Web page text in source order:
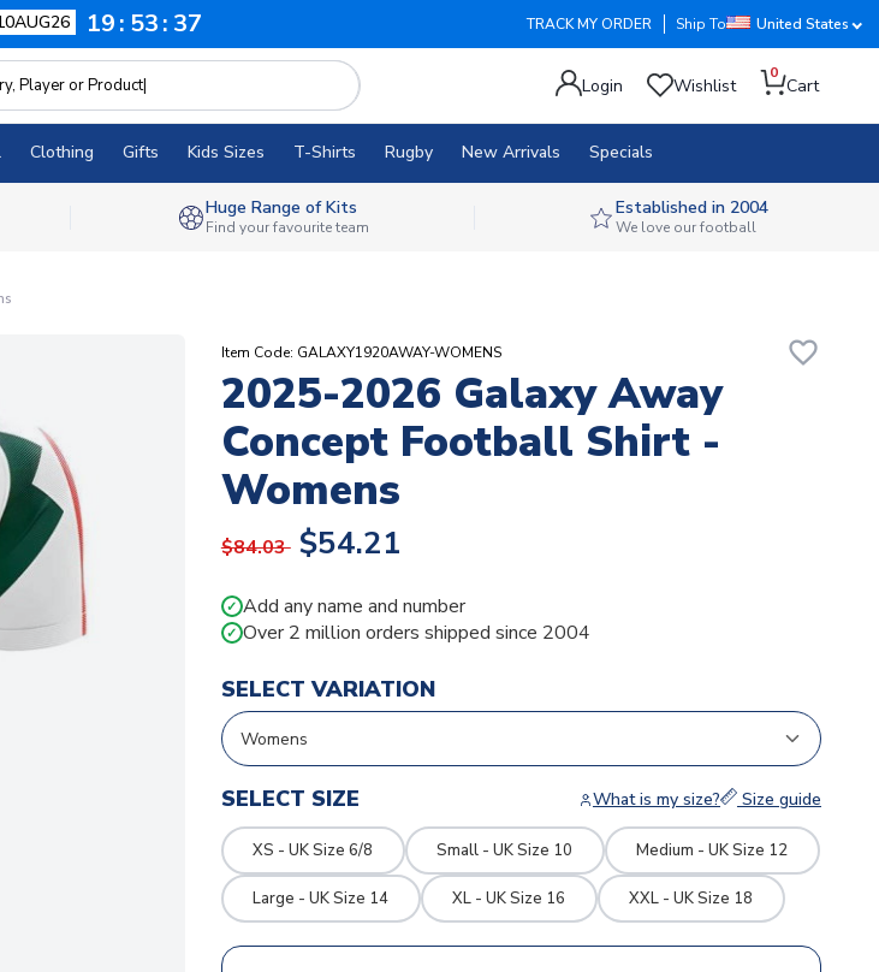
19 53 36 TRACK MY ORDER Ship To United States
Login Wishlist
0
Cart
Clothing Gifts Kids Sizes T-Shirts Rugby New Arrivals Specials
Huge Range of Kits
Find your favourite team
Established in 2004
We love our football
Item Code: GALAXY1920AWAY-WOMENS favorite_border
2025-2026 Galaxy Away
Concept Football Shirt -
Womens
$84.03 $54.21
✓ Add any name and number
✓ Over 2 million orders shipped since 2004
SELECT VARIATION
SELECT SIZE What is my size? Size guide
XS - UK Size 6/8 Small - UK Size 10 Medium - UK Size 12
Large - UK Size 14 XL - UK Size 16 XXL - UK Size 18